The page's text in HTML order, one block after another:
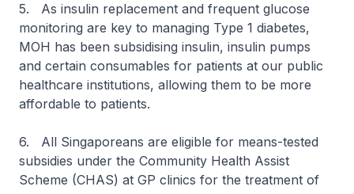
5. As insulin replacement and frequent glucose
monitoring are key to managing Type 1 diabetes,
MOH has been subsidising insulin, insulin pumps
and certain consumables for patients at our public
healthcare institutions, allowing them to be more
affordable to patients.
6. All Singaporeans are eligible for means-tested
subsidies under the Community Health Assist
Scheme (CHAS) at GP clinics for the treatment of